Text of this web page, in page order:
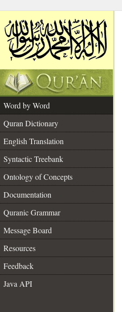
Word by Word
Quran Dictionary
English Translation
Syntactic Treebank
Ontology of Concepts
Documentation
Quranic Grammar
Message Board
Resources
Feedback
Java API